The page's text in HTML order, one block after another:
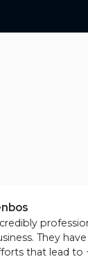
They have
that lead to